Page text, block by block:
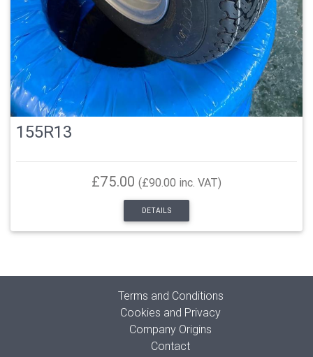
155R13
£75.00 (£90.00 inc. VAT)
DETAILS
Terms and Conditions
Cookies and Privacy
Company Origins
Contact